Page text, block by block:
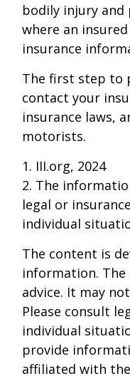
bodily injury and
where an
insurance
The first step to
contact your
insurance laws,
motorists.
1. III.org, 2024
2. The
legal or
individual
The content is
information.
advice. It may
Please consult
individual
provide
affiliated with